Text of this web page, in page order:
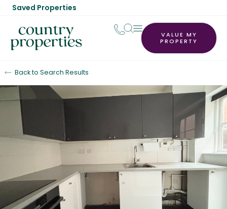
Saved Properties
VALUE MY
PROPERTY
Back to Search Results
Let Agreed